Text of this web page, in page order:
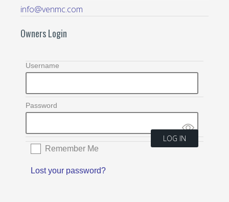
info@venmc.com
Owners Login
Username
Password
Remember Me
Lost your password?